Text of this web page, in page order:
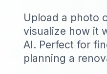
Upload a photo
visualize how it
AI. Perfect for
planning a